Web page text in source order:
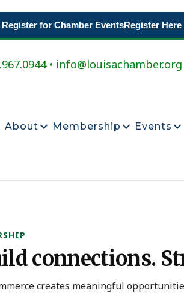
for Chamber EventsRegister Here →
• info@louisachamber.org
About Membership Events
connections.
creates meaningful